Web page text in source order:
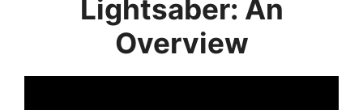
Lightsaber: An
Overview